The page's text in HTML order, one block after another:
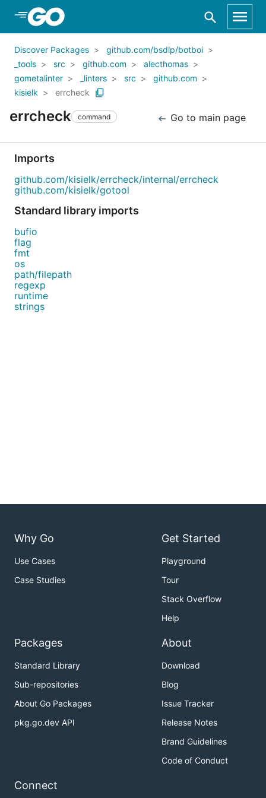
Skip to Main Content
Discover Packages
github.com/bsdlp/botboi
_tools
src github.com
alecthomas
gometalinter
_linters src
github.com
kisielk
errcheck
errcheck command Go to main page
Imports
github.com/kisielk/errcheck/internal/errcheck
github.com/kisielk/gotool
Standard library imports
bufio
flag
fmt
os
path/filepath
regexp
runtime
strings
Why Go
Use Cases
Case Studies
Get Started
Playground
Tour
Stack Overflow
Help
Packages
Standard Library
Sub-repositories
About Go Packages
pkg.go.dev API
About
Download
Blog
Issue Tracker
Release Notes
Brand Guidelines
Code of Conduct
Connect